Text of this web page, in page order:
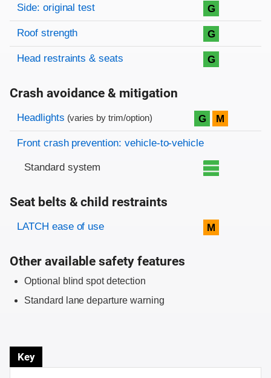
Side: original test G
Roof strength G
Head restraints & seats G
Crash avoidance & mitigation
Evaluation criteria
Rating
Headlights (varies by trim/option) G M
Front crash prevention: vehicle-to-vehicle
Standard system
Seat belts & child restraints
Evaluation criteria
Rating
LATCH ease of use M
Other available safety features
Optional blind spot detection
Standard lane departure warning
Key